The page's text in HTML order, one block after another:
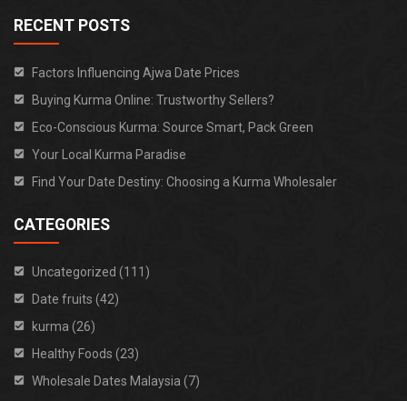
RECENT POSTS
Factors Influencing Ajwa Date Prices
Buying Kurma Online: Trustworthy Sellers?
Eco-Conscious Kurma: Source Smart, Pack Green
Your Local Kurma Paradise
Find Your Date Destiny: Choosing a Kurma Wholesaler
CATEGORIES
Uncategorized (111)
Date fruits (42)
kurma (26)
Healthy Foods (23)
Wholesale Dates Malaysia (7)